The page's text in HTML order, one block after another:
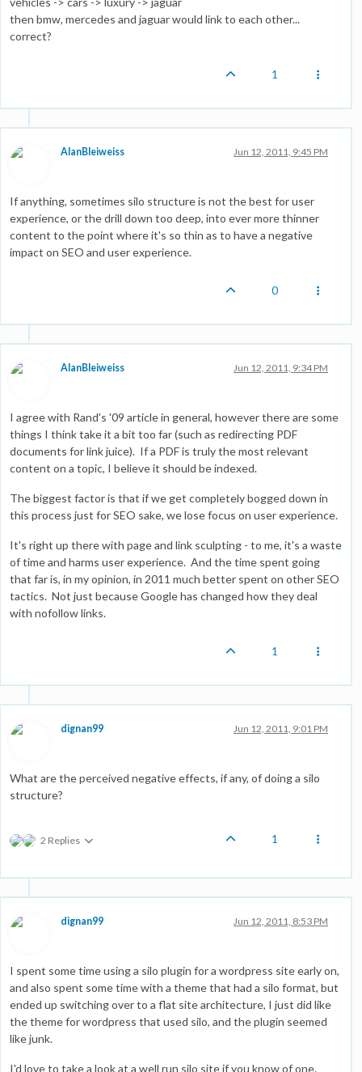
then bmw, mercedes and jaguar would link to each other...
correct?
1
AlanBleiweiss Jun 12, 2011, 9:45 PM
If anything, sometimes silo structure is not the best for user
experience, or the drill down too deep, into ever more thinner
content to the point where it's so thin as to have a negative
impact on SEO and user experience.
0
AlanBleiweiss Jun 12, 2011, 9:34 PM
I agree with Rand's '09 article in general, however there are some
things I think take it a bit too far (such as redirecting PDF
documents for link juice). If a PDF is truly the most relevant
content on a topic, I believe it should be indexed.
The biggest factor is that if we get completely bogged down in
this process just for SEO sake, we lose focus on user experience.
It's right up there with page and link sculpting - to me, it's a waste
of time and harms user experience. And the time spent going
that far is, in my opinion, in 2011 much better spent on other SEO
tactics. Not just because Google has changed how they deal
with nofollow links.
1
dignan99 Jun 12, 2011, 9:01 PM
What are the perceived negative effects, if any, of doing a silo
structure?
2 Replies 1
dignan99 Jun 12, 2011, 8:53 PM
I spent some time using a silo plugin for a wordpress site early on,
and also spent some time with a theme that had a silo format, but
ended up switching over to a flat site architecture, I just did like
the theme for wordpress that used silo, and the plugin seemed
like junk.
I'd love to take a look at a well run silo site if you know of one.